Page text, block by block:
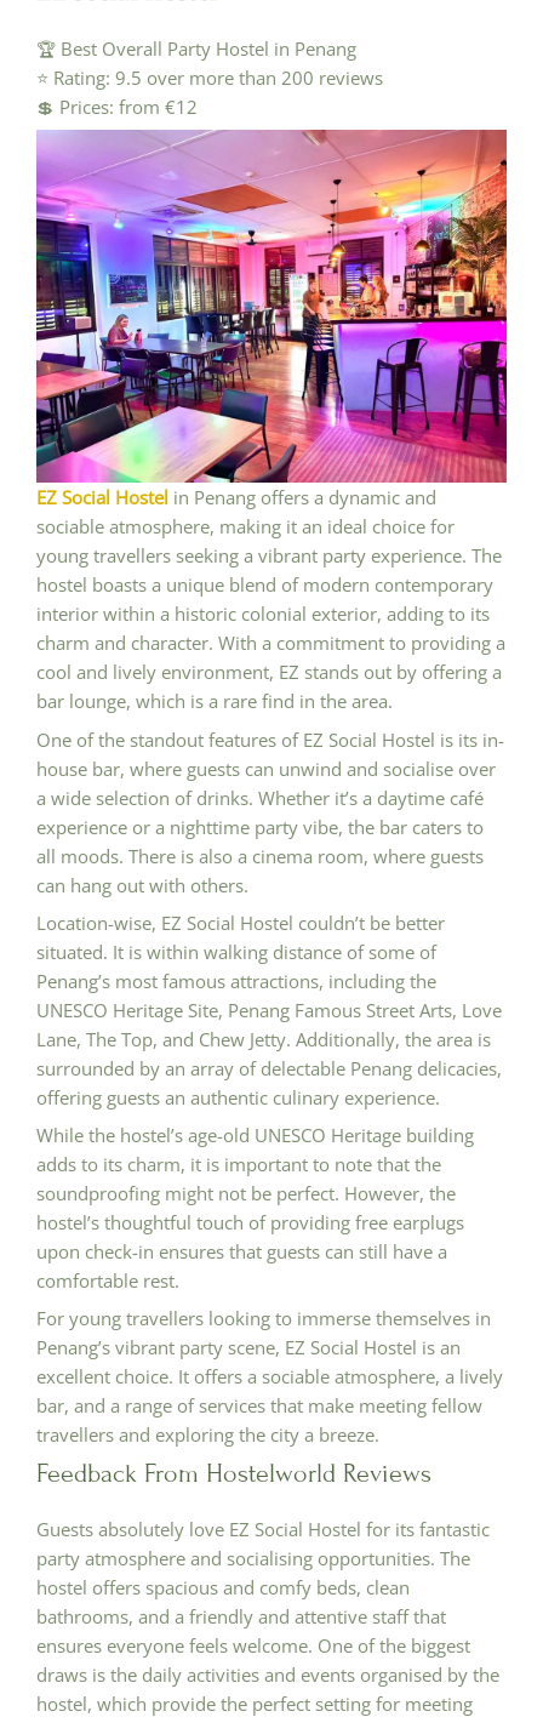
🏆 Best Overall Party Hostel in Penang
⭐ Rating: 9.5 over more than 200 reviews
💲 Prices: from €12
EZ Social Hostel in Penang offers a dynamic and
sociable atmosphere, making it an ideal choice for
young travellers seeking a vibrant party experience. The
hostel boasts a unique blend of modern contemporary
interior within a historic colonial exterior, adding to its
charm and character. With a commitment to providing a
cool and lively environment, EZ stands out by offering a
bar lounge, which is a rare find in the area.
One of the standout features of EZ Social Hostel is its in-
house bar, where guests can unwind and socialise over
a wide selection of drinks. Whether it’s a daytime café
experience or a nighttime party vibe, the bar caters to
all moods. There is also a cinema room, where guests
can hang out with others.
Location-wise, EZ Social Hostel couldn’t be better
situated. It is within walking distance of some of
Penang’s most famous attractions, including the
UNESCO Heritage Site, Penang Famous Street Arts, Love
Lane, The Top, and Chew Jetty. Additionally, the area is
surrounded by an array of delectable Penang delicacies,
offering guests an authentic culinary experience.
While the hostel’s age-old UNESCO Heritage building
adds to its charm, it is important to note that the
soundproofing might not be perfect. However, the
hostel’s thoughtful touch of providing free earplugs
upon check-in ensures that guests can still have a
comfortable rest.
For young travellers looking to immerse themselves in
Penang’s vibrant party scene, EZ Social Hostel is an
excellent choice. It offers a sociable atmosphere, a lively
bar, and a range of services that make meeting fellow
travellers and exploring the city a breeze.
Feedback From Hostelworld Reviews
Guests absolutely love EZ Social Hostel for its fantastic
party atmosphere and socialising opportunities. The
hostel offers spacious and comfy beds, clean
bathrooms, and a friendly and attentive staff that
ensures everyone feels welcome. One of the biggest
draws is the daily activities and events organised by the
hostel, which provide the perfect setting for meeting